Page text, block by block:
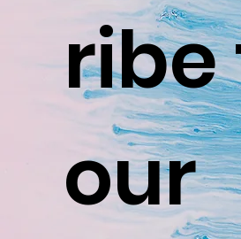
ribe
our